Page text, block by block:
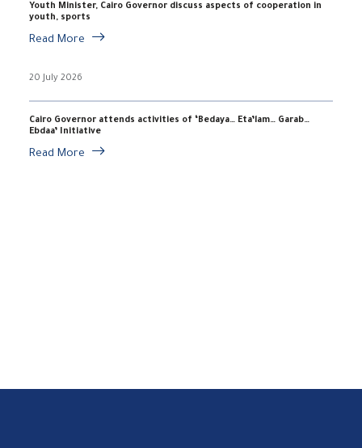
Youth Minister, Cairo Governor discuss aspects of cooperation in
youth, sports
Read More
20 July 2026
Cairo Governor attends activities of ‘Bedaya… Eta’lam… Garab…
Ebdaa’ Initiative
Read More